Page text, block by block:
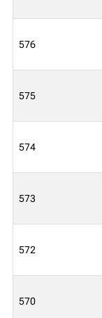
576
575
574
573
572
570